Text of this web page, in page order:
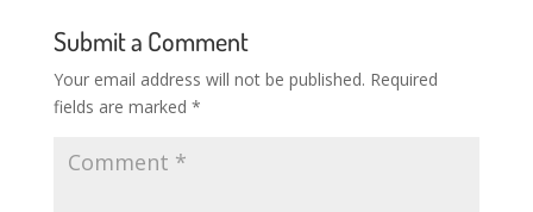
Submit a Comment
Your email address will not be published. Required
fields are marked *